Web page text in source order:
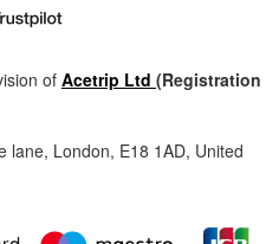
of Acetrip Ltd (Registration
lane, London, E18 1AD, United